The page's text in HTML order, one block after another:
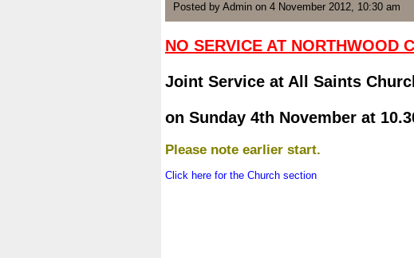
Posted by Admin on 4 November 2012, 10:30 am
NO SERVICE AT NORTHWOOD
Joint Service at All Saints
on Sunday 4th November at
Please note earlier start.
Click here for the Church section